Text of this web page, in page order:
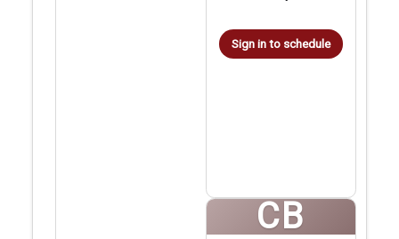
Sign in to schedule
CB